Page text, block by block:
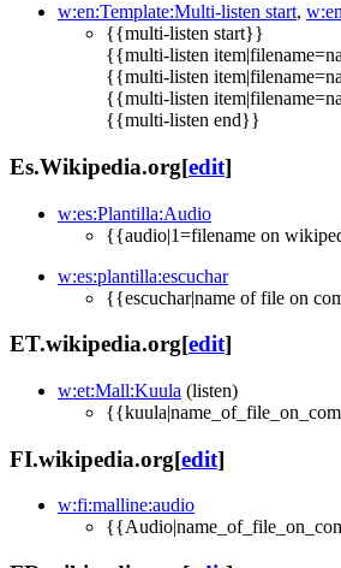
w:en:Template:Multi-listen start,
{{multi-listen start}}
{{multi-listen
{{multi-listen
{{multi-listen
{{multi-listen end}}
Es.Wikipedia.org[edit]
w:es:Plantilla:Audio
{{audio|1=filename on
w:es:plantilla:escuchar
{{escuchar|name of file on
ET.wikipedia.org[edit]
w:et:Mall:Kuula (listen)
FI.wikipedia.org[edit]
w:fi:malline:audio